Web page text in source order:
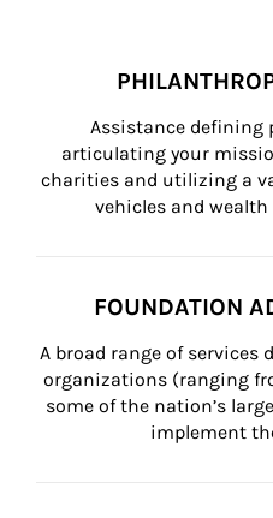
Assistance defining
articulating your
charities and utilizing a
vehicles and
FOUNDATION
A broad range of services
organizations (ranging
some of the nation’s
implement